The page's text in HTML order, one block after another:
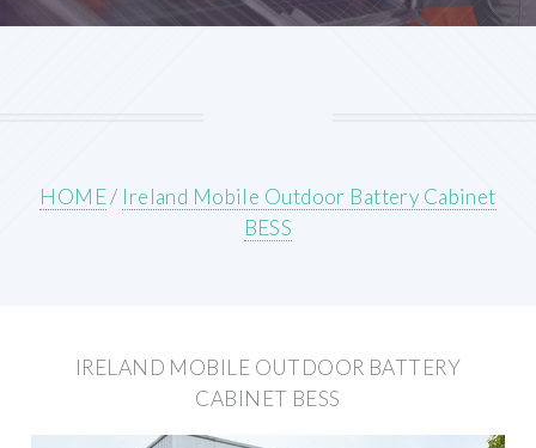
HOME/ Ireland Mobile Outdoor Battery Cabinet
BESS
IRELAND MOBILE OUTDOOR BATTERY
CABINET BESS